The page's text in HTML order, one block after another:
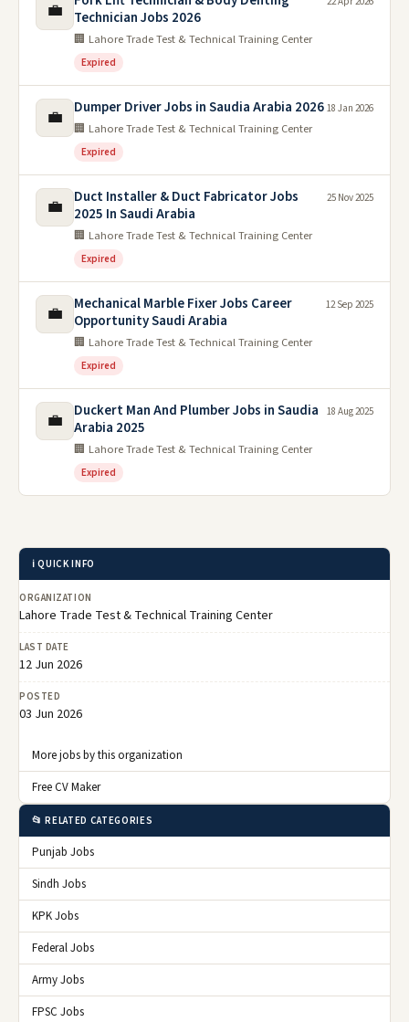
💼
Technician Jobs 2026
🏢 Lahore Trade Test & Technical Training Center
Expired
💼 Dumper Driver Jobs in Saudia Arabia 2026
🏢 Lahore Trade Test & Technical Training Center
Expired
18 Jan 2026
💼
Duct Installer & Duct Fabricator Jobs
2025 In Saudi Arabia
🏢 Lahore Trade Test & Technical Training Center
Expired
25 Nov 2025
💼
Mechanical Marble Fixer Jobs Career
Opportunity Saudi Arabia
🏢 Lahore Trade Test & Technical Training Center
Expired
12 Sep 2025
💼
Duckert Man And Plumber Jobs in Saudia
Arabia 2025
🏢 Lahore Trade Test & Technical Training Center
Expired
18 Aug 2025
ℹ️ QUICK INFO
ORGANIZATION
Lahore Trade Test & Technical Training Center
LAST DATE
12 Jun 2026
POSTED
03 Jun 2026
More jobs by this organization
Free CV Maker
📂 RELATED CATEGORIES
Punjab Jobs
Sindh Jobs
KPK Jobs
Federal Jobs
Army Jobs
FPSC Jobs